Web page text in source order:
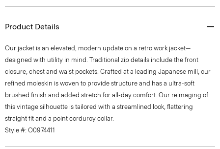
Product Details
Our jacket is an elevated, modern update on a retro work jacket—
designed with utility in mind. Traditional zip details include the front
closure, chest and waist pockets. Crafted at a leading Japanese mill, our
refined moleskin is woven to provide structure and has a ultra-soft
brushed finish and added stretch for all-day comfort. Our reimaging of
this vintage silhouette is tailored with a streamlined look, flattering
straight fit and a point corduroy collar.
Style #: O0974411